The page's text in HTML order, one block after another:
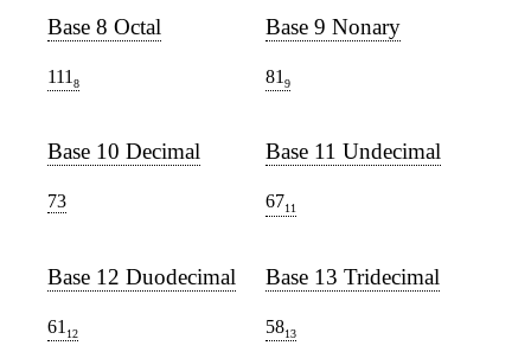
Base 8 Octal
111 8
Base 9 Nonary
81 9
Base 10 Decimal
73
Base 11 Undecimal
6711
Base 12 Duodecimal
61 12
Base 13 Tridecimal
5813